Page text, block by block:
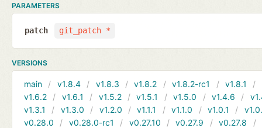
PARAMETERS
git_patch *
patch
VERSIONS
main v1.8.4 v1.8.3 v1.8.2 v1.8.2-rc1 v1.8.1
v1.6.2
v1.6.1 v1.5.2 v1.5.1 v1.5.0 v1.4.6
v1.3.1
v1.3.0 v1.2.0 v1.1.1 v1.1.0 v1.0.1
v0.28.0
v0.28.0-rc1 v0.27.10 v0.27.9 v0.27.8